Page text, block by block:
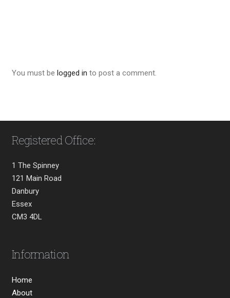
You must be logged in to post a comment.
Registered Office:
1 The Spinney
121 Main Road
Danbury
Essex
CM3 4DL
Information
Home
About